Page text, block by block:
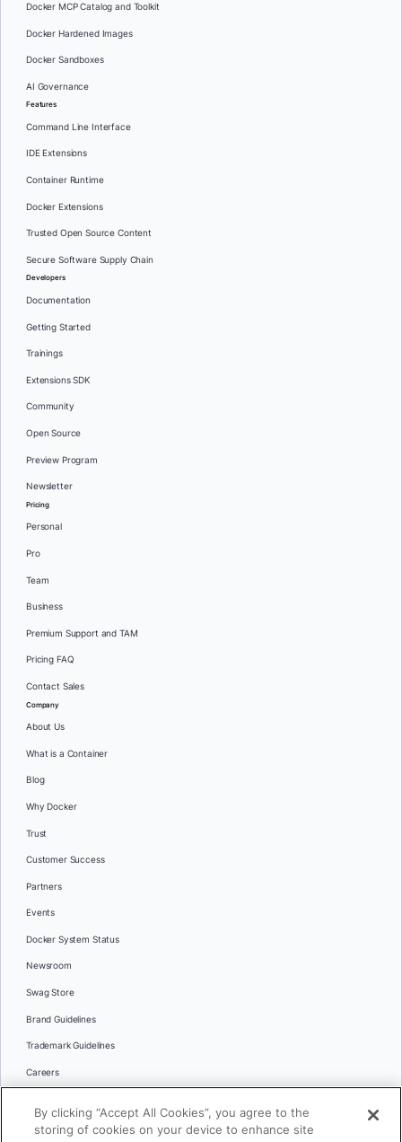
Docker MCP Catalog and Toolkit
Docker Hardened Images
Docker Sandboxes
AI Governance
Features
Command Line Interface
IDE Extensions
Container Runtime
Docker Extensions
Trusted Open Source Content
Secure Software Supply Chain
Developers
Documentation
Getting Started
Trainings
Extensions SDK
Community
Open Source
Preview Program
Newsletter
Pricing
Personal
Pro
Team
Business
Premium Support and TAM
Pricing FAQ
Contact Sales
Company
About Us
What is a Container
Blog
Why Docker
Trust
Customer Success
Partners
Events
Docker System Status
Newsroom
Swag Store
Brand Guidelines
Trademark Guidelines
Careers
Languages
By clicking “Accept All Cookies”, you agree to the
storing of cookies on your device to enhance site